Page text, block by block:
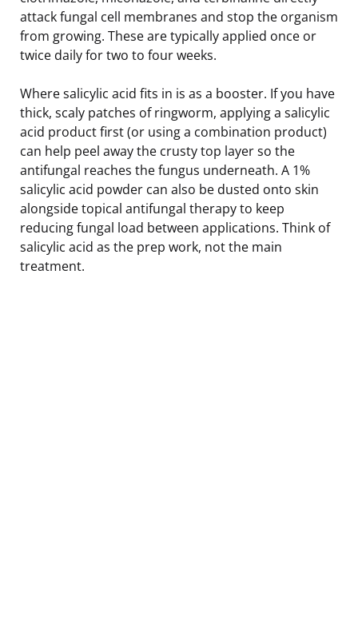
attack fungal cell membranes and stop the organism
from growing. These are typically applied once or
twice daily for two to four weeks.
Where salicylic acid fits in is as a booster. If you have
thick, scaly patches of ringworm, applying a salicylic
acid product first (or using a combination product)
can help peel away the crusty top layer so the
antifungal reaches the fungus underneath. A 1%
salicylic acid powder can also be dusted onto skin
alongside topical antifungal therapy to keep
reducing fungal load between applications. Think of
salicylic acid as the prep work, not the main
treatment.